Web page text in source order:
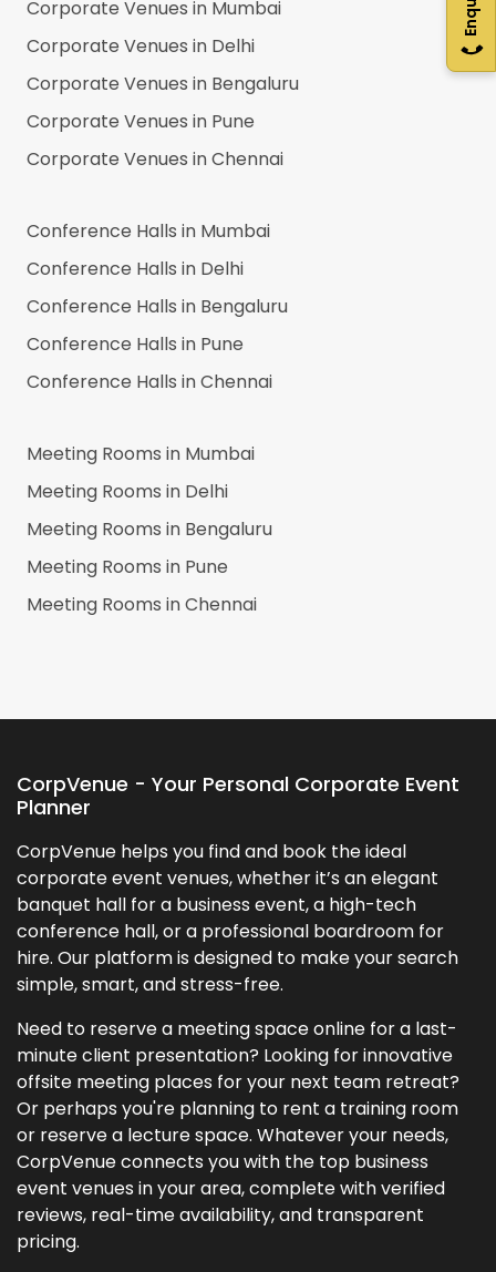
Corporate Venues in Mumbai
Corporate Venues in Delhi
Corporate Venues in Bengaluru
Corporate Venues in Pune
Corporate Venues inChennai
Conference Halls in Mumbai
Conference Halls in Delhi
Conference Halls in Bengaluru
Conference Halls in Pune
Conference Halls inChennai
Meeting Rooms in Mumbai
Meeting Rooms in Delhi
Meeting Rooms in Bengaluru
Meeting Rooms in Pune
Meeting Rooms inChennai
CorpVenue - Your Personal Corporate Event
Planner
CorpVenue helps you find and book the ideal
corporate event venues, whether it’s an elegant
banquet hall for a business event, a high-tech
conference hall, or a professional boardroom for
hire. Our platform is designed to make your search
simple, smart, and stress-free.
Need to reserve a meeting space online for a last-
minute client presentation? Looking for innovative
offsite meeting places for your next team retreat?
Or perhaps you're planning to rent a training room
or reserve a lecture space. Whatever your needs,
CorpVenue connects you with the top business
event venues in your area, complete with verified
reviews, real-time availability, and transparent
pricing.